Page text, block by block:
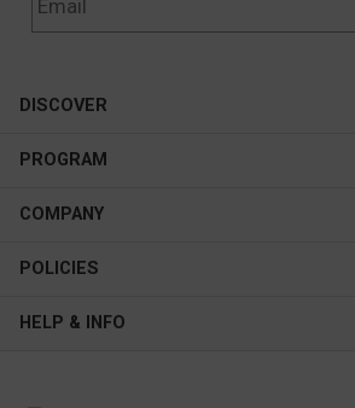
DISCOVER
Cateye
New In
Best Sellers
PROGRAM
Affiliate Program
COMPANY
About Us
Contact Us
POLICIES
Privacy & Security
HELP & INFO